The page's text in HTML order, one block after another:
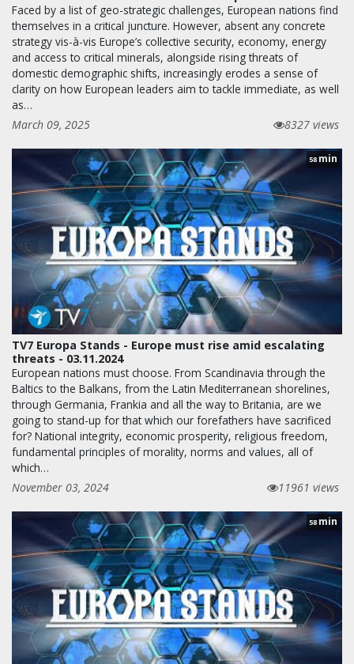
Faced by a list of geo-strategic challenges, European nations find
themselves in a critical juncture. However, absent any concrete
strategy vis-à-vis Europe’s collective security, economy, energy
and access to critical minerals, alongside rising threats of
domestic demographic shifts, increasingly erodes a sense of
clarity on how European leaders aim to tackle immediate, as well
as…
March 09, 2025
8327 views
58 min
TV7 Europa Stands - Europe must rise amid escalating
threats - 03.11.2024
European nations must choose. From Scandinavia through the
Baltics to the Balkans, from the Latin Mediterranean shorelines,
through Germania, Frankia and all the way to Britania, are we
going to stand-up for that which our forefathers have sacrificed
for? National integrity, economic prosperity, religious freedom,
fundamental principles of morality, norms and values, all of
which…
November 03, 2024
11961 views
58 min